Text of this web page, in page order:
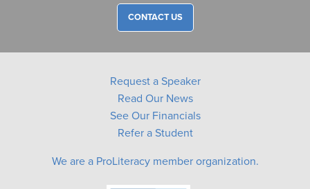
CONTACT US
Request a Speaker
Read Our News
See Our Financials
Refer a Student
We are a ProLiteracy member organization.